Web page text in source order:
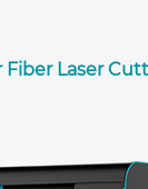
Laser